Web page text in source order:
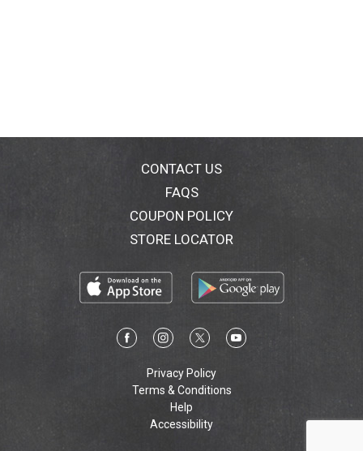
CONTACT US
FAQS
COUPON POLICY
STORE LOCATOR
Privacy Policy
Terms & Conditions
Help
Accessibility